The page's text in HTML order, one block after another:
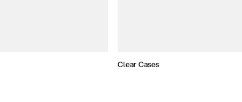
Clear Cases